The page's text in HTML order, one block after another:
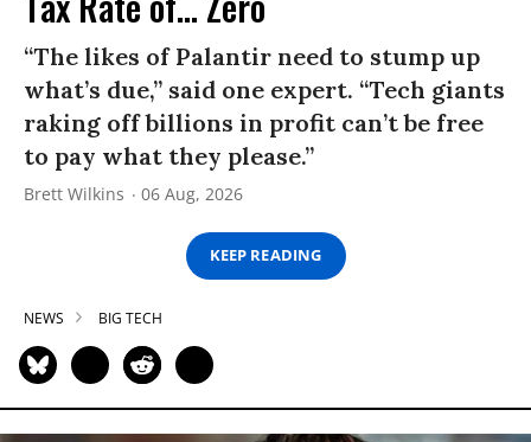
“The likes of Palantir need to stump up
what’s due,” said one expert. “Tech giants
raking off billions in profit can’t be free
to pay what they please.”
Brett Wilkins 06 Aug, 2026
KEEP READING
NEWS BIG TECH